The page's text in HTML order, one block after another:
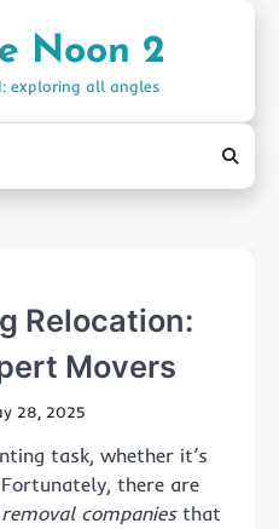
Noon 2
exploring all angles
Relocation:
Movers
28, 2025
task, whether it’s
there are
companiesthat